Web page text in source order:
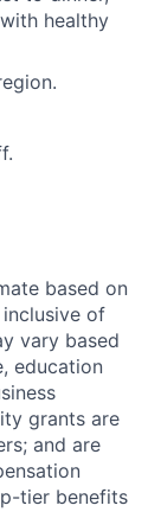
healthy
based on
of
vary based
education
grants are
and are
tier benefits